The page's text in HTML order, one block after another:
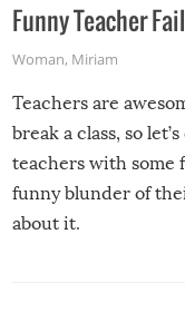
Funny Teacher
Woman, Miriam
Teachers are
break a class, so
teachers with some
funny blunder of
about it.